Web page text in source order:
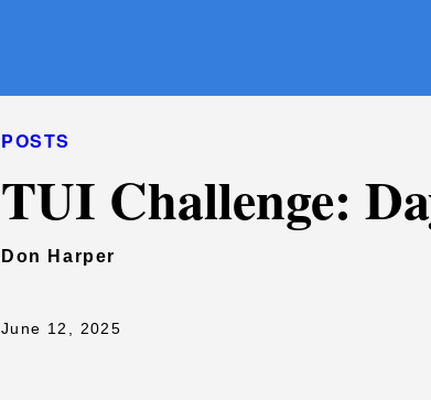
POSTS
TUI Challenge:
Don Harper
June 12, 2025